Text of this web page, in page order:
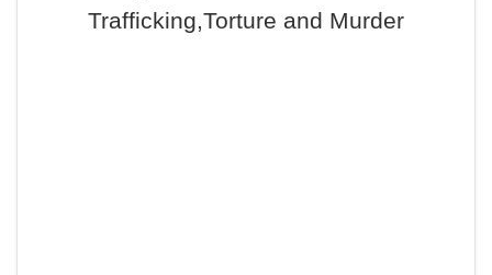
Trafficking,Torture and Murder